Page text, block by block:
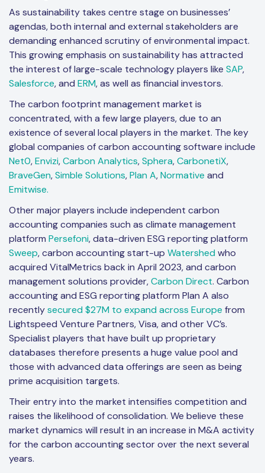
As sustainability takes centre stage on businesses’
agendas, both internal and external stakeholders are
demanding enhanced scrutiny of environmental impact.
This growing emphasis on sustainability has attracted
the interest of large-scale technology players like SAP,
Salesforce, and ERM, as well as financial investors.
The carbon footprint management market is
concentrated, with a few large players, due to an
existence of several local players in the market. The key
global companies of carbon accounting software include
Net0,Envizi,Carbon Analytics,Sphera,CarbonetiX,
BraveGen,Simble Solutions,Plan A,Normative and
Emitwise.
Other major players include independent carbon
accounting companies such as climate management
platform Persefoni, data-driven ESG reporting platform
Sweep, carbon accounting start-up Watershed who
acquired VitalMetrics back in April 2023, and carbon
management solutions provider,Carbon Direct. Carbon
accounting and ESG reporting platform Plan A also
recentlysecured $27M to expand across Europe from
Lightspeed Venture Partners, Visa, and other VC’s.
Specialist players that have built up proprietary
databases therefore presents a huge value pool and
those with advanced data offerings are seen as being
prime acquisition targets.
Their entry into the market intensifies competition and
raises the likelihood of consolidation. We believe these
market dynamics will result in an increase in M&A activity
for the carbon accounting sector over the next several
years.